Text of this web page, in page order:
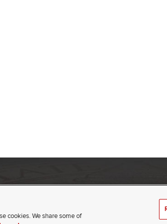
cookies. We share some of